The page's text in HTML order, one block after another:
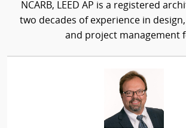
NCARB, LEED AP is a registered
two decades of experience in
and project management